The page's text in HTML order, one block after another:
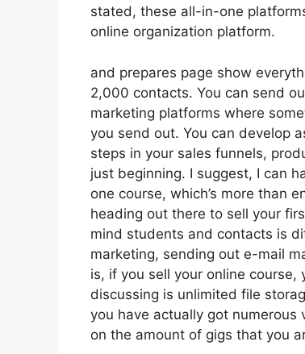
stated, these all-in-one
online organization platform.
and prepares page show
2,000 contacts. You can send
marketing platforms where
you send out. You can develop
steps in your sales funnels,
just beginning. I suggest, I can
one course, which’s more than
heading out there to sell your
mind students and contacts is
marketing, sending out e-mail
is, if you sell your online
discussing is unlimited file
you have actually got numerous
on the amount of gigs that you